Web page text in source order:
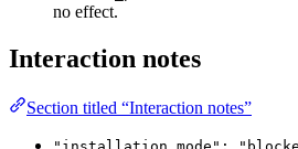
no effect.
Interaction notes
Section titled “Interaction notes”